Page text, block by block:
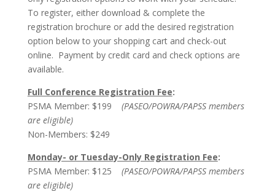
To register, either download & complete the
registration brochure or add the desired registration
option below to your shopping cart and check-out
online. Payment by credit card and check options are
available.
Full Conference Registration Fee:
PSMA Member: $199 (PASEO/POWRA/PAPSS members
are eligible)
Non-Members: $249
Monday- or Tuesday-Only Registration Fee:
PSMA Member: $125 (PASEO/POWRA/PAPSS members
are eligible)